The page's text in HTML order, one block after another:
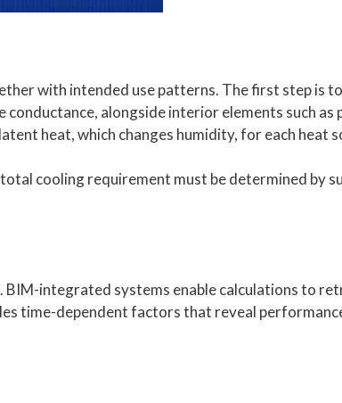
with intended use patterns. The first step is to
alongside interior elements such as
heat, which changes humidity, for each heat
cooling requirement must be determined by
integrated systems enable calculations to
time-dependent factors that reveal